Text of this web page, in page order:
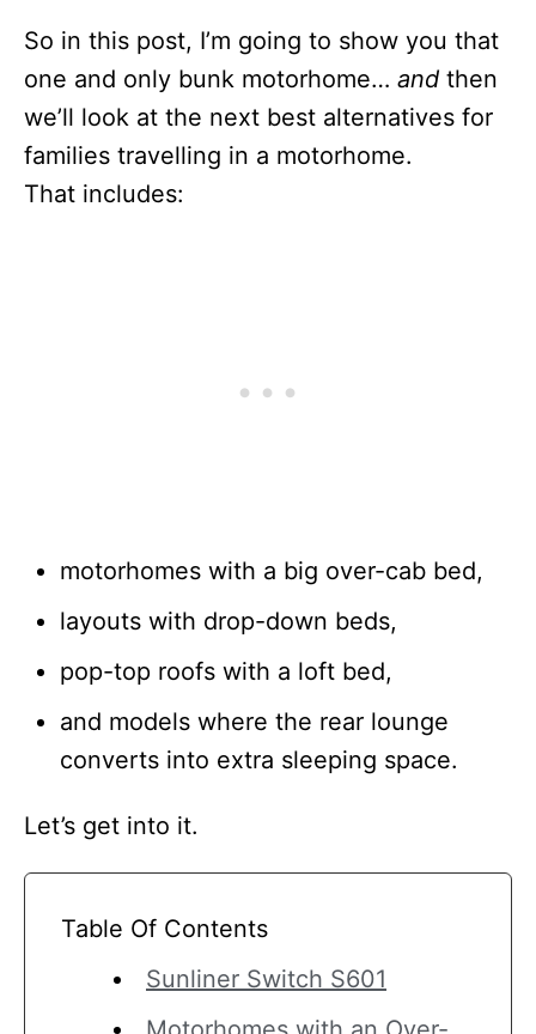
So in this post, I’m going to show you that
one and only bunk motorhome… and then
we’ll look at the next best alternatives for
families travelling in a motorhome.
That includes:
motorhomes with a big over-cab bed,
layouts with drop-down beds,
pop-top roofs with a loft bed,
and models where the rear lounge
converts into extra sleeping space.
Let’s get into it.
Table Of Contents
Sunliner Switch S601